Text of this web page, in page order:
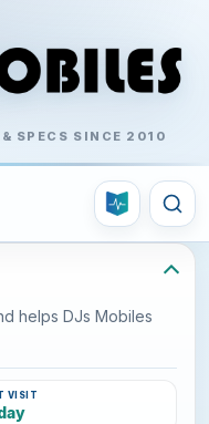
SPECS SINCE 2010
helps DJs Mobiles
VISIT